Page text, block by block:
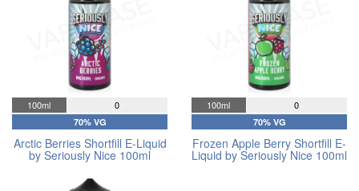
100ml 0
70% VG
Arctic Berries Shortfill E-Liquid
by Seriously Nice 100ml
100ml 0
70% VG
Frozen Apple Berry Shortfill E-
Liquid by Seriously Nice 100ml